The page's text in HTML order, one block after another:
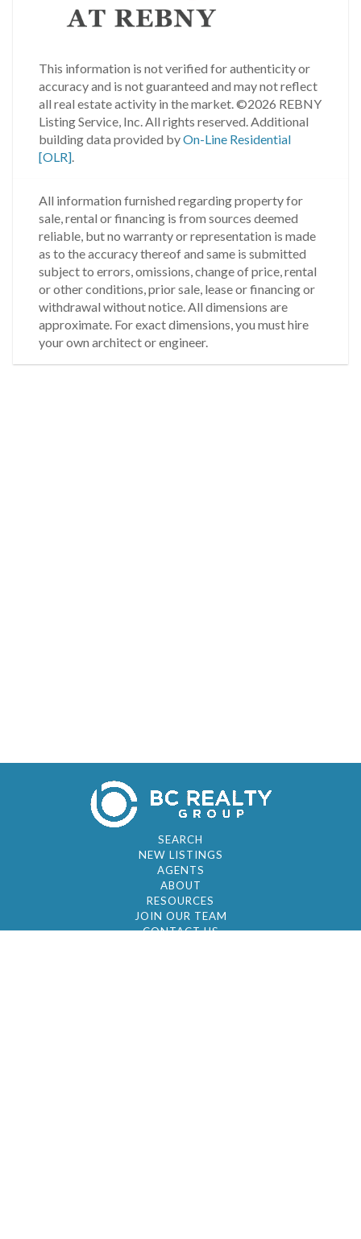
This information is not verified for authenticity or
accuracy and is not guaranteed and may not reflect
all real estate activity in the market.©2026 REBNY
Listing Service, Inc. All rights reserved.Additional
building data provided byOn-Line Residential
[OLR].
All information furnished regarding property for
sale, rental or financing is from sources deemed
reliable, but no warranty or representation is made
as to the accuracy thereof and same is submitted
subject to errors, omissions, change of price, rental
or other conditions, prior sale, lease or financing or
withdrawal without notice. All dimensions are
approximate. For exact dimensions, you must hire
your own architect or engineer.
SEARCH
NEW LISTINGS
AGENTS
ABOUT
RESOURCES
JOIN OUR TEAM
CONTACT US